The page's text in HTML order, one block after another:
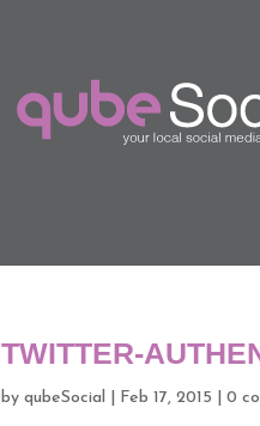
TWITTER-
byqubeSocial Feb 17, 2015 |0